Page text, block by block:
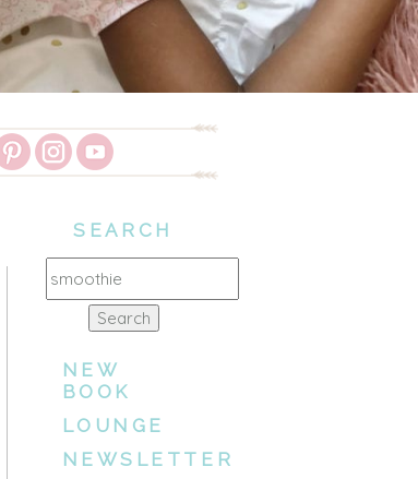
SEARCH
Search
NEW
BOOK
LOUNGE
NEWSLETTER